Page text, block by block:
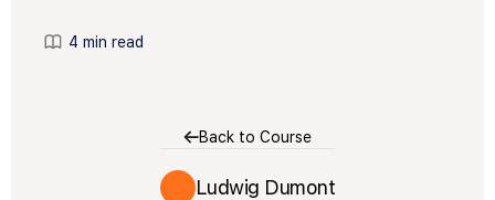
Back to Course
Ludwig Dumont
4 min read